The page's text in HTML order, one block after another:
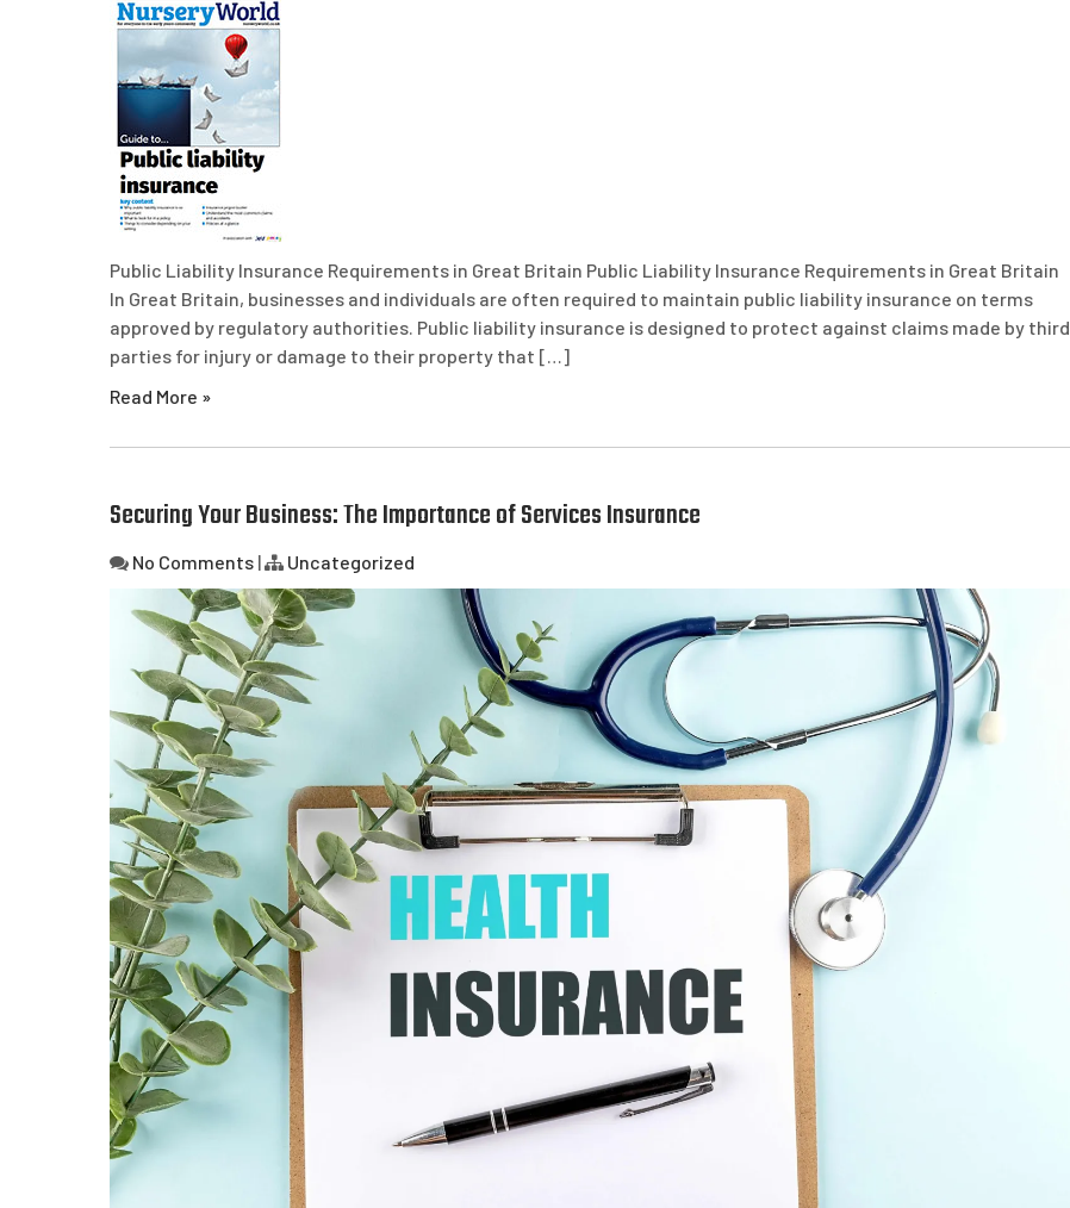
Public Liability Insurance Requirements in Great Britain Public Liability Insurance Requirements in Great Britain
In Great Britain, businesses and individuals are often required to maintain public liability insurance on terms
approved by regulatory authorities. Public liability insurance is designed to protect against claims made by third
parties for injury or damage to their property that […]
Read More »
Securing Your Business: The Importance of Services Insurance
No Comments | Uncategorized